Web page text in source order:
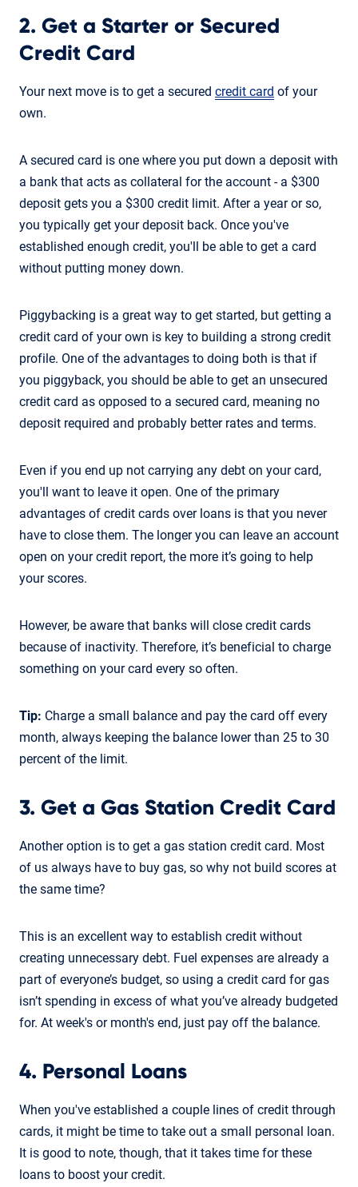
2. Get a Starter or Secured
Credit Card
Your next move is to get a secured credit card of your
own.
A secured card is one where you put down a deposit with
a bank that acts as collateral for the account - a $300
deposit gets you a $300 credit limit. After a year or so,
you typically get your deposit back. Once you've
established enough credit, you'll be able to get a card
without putting money down.
Piggybacking is a great way to get started, but getting a
credit card of your own is key to building a strong credit
profile. One of the advantages to doing both is that if
you piggyback, you should be able to get an unsecured
credit card as opposed to a secured card, meaning no
deposit required and probably better rates and terms.
Even if you end up not carrying any debt on your card,
you'll want to leave it open. One of the primary
advantages of credit cards over loans is that you never
have to close them. The longer you can leave an account
open on your credit report, the more it’s going to help
your scores.
However, be aware that banks will close credit cards
because of inactivity. Therefore, it’s beneficial to charge
something on your card every so often.
Tip: Charge a small balance and pay the card off every
month, always keeping the balance lower than 25 to 30
percent of the limit.
3. Get a Gas Station Credit Card
Another option is to get a gas station credit card. Most
of us always have to buy gas, so why not build scores at
the same time?
This is an excellent way to establish credit without
creating unnecessary debt. Fuel expenses are already a
part of everyone’s budget, so using a credit card for gas
isn’t spending in excess of what you’ve already budgeted
for. At week's or month's end, just pay off the balance.
4. Personal Loans
When you've established a couple lines of credit through
cards, it might be time to take out a small personal loan.
It is good to note, though, that it takes time for these
loans to boost your credit.